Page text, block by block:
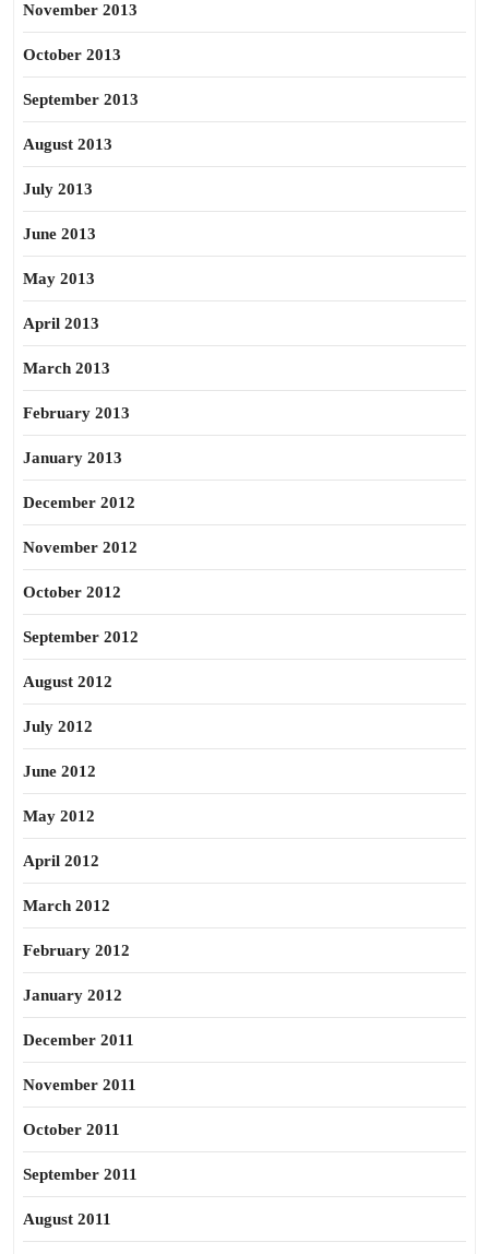
November 2013
October 2013
September 2013
August 2013
July 2013
June 2013
May 2013
April 2013
March 2013
February 2013
January 2013
December 2012
November 2012
October 2012
September 2012
August 2012
July 2012
June 2012
May 2012
April 2012
March 2012
February 2012
January 2012
December 2011
November 2011
October 2011
September 2011
August 2011